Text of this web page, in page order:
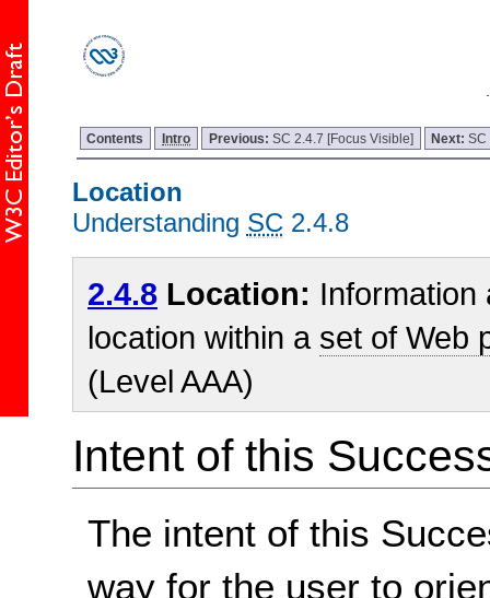
Contents Intro Previous: SC 2.4.7 [Focus Visible] Next:SC
Location
Understanding SC 2.4.8
2.4.8 Location: Information
location within a set of Web
(Level AAA)
Intent of this
The intent of this
way for the user to